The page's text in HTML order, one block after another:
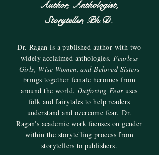
Author, Anthologist,
Storyteller, Ph.D.
Dr. Ragan is a published author with two
widely acclaimed anthologies.Fearless
Girls, Wise Women, and Beloved Sisters
brings together female heroines from
around the world. Outfoxing Fearuses
folk and fairytales to help readers
understand and overcome fear. Dr.
Ragan's academic work focuses on gender
within the storytelling process from
storytellers to publishers.